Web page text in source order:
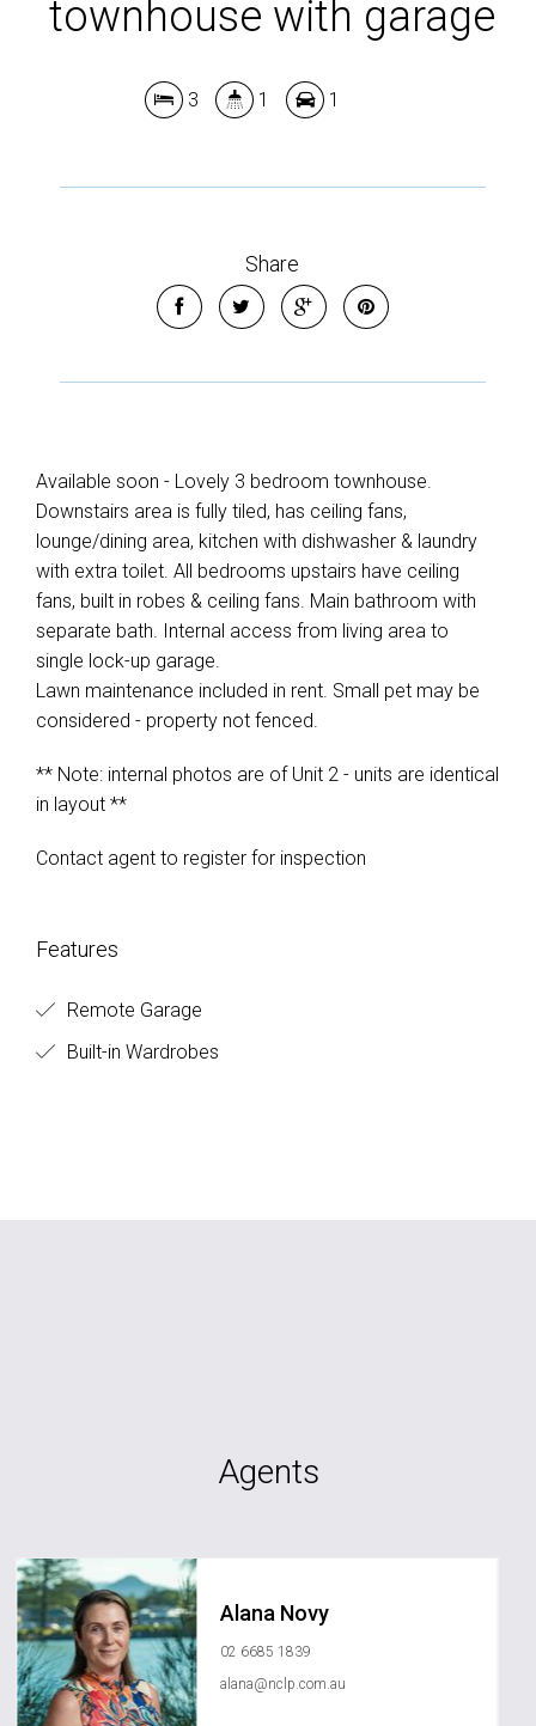
townhouse with garage
3 1 1
Share
Available soon - Lovely 3 bedroom townhouse.
Downstairs area is fully tiled, has ceiling fans,
lounge/dining area, kitchen with dishwasher & laundry
with extra toilet. All bedrooms upstairs have ceiling
fans, built in robes & ceiling fans. Main bathroom with
separate bath. Internal access from living area to
single lock-up garage.
Lawn maintenance included in rent. Small pet may be
considered - property not fenced.
** Note: internal photos are of Unit 2 - units are identical
in layout **
Contact agent to register for inspection
Features
Remote Garage
Built-in Wardrobes
Agents
Alana Novy
02 6685 1839
alana@nclp.com.au